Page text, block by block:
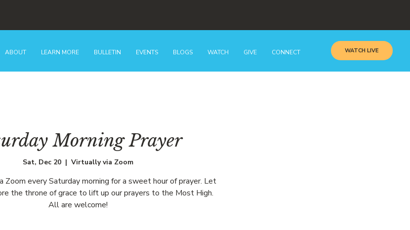
ABOUT LEARN MORE BULLETIN EVENTS BLOGS WATCH GIVE CONNECT WATCH LIVE
Morning Prayer
Sat, Dec 20
  |
Virtually via Zoom
Zoom every Saturday morning for a sweet hour of prayer. Let
the throne of grace to lift up our prayers to the Most High.
All are welcome!